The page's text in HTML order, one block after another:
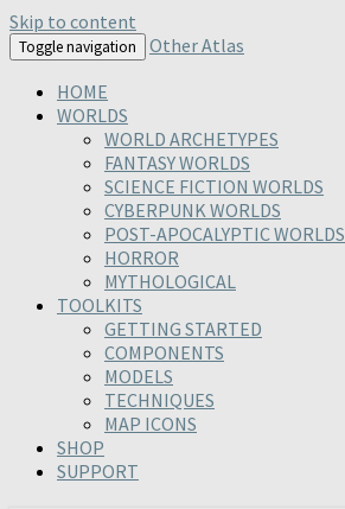
Skip to content
Toggle navigation
Other Atlas
HOME
WORLDS
WORLD ARCHETYPES
FANTASY WORLDS
SCIENCE FICTION WORLDS
CYBERPUNK WORLDS
POST-APOCALYPTIC WORLDS
HORROR
MYTHOLOGICAL
TOOLKITS
GETTING STARTED
COMPONENTS
MODELS
TECHNIQUES
MAP ICONS
SHOP
SUPPORT